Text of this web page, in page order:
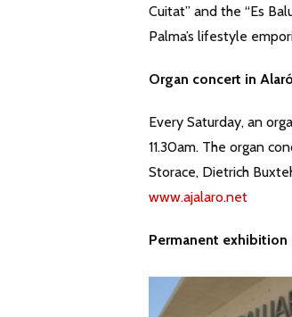
Cuitat” and the “Es
Palma’s lifestyle
Organ concert in Alaró
Every Saturday, an
11.30am. The organ
Storace, Dietrich
www.ajalaro.net
Permanent exhibition